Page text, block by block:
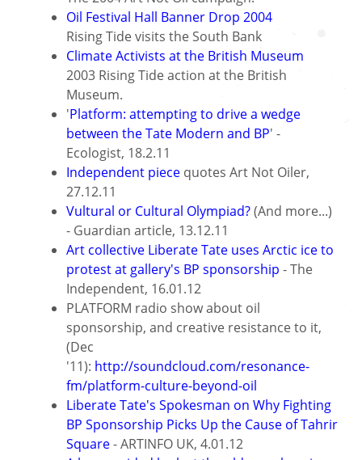
Oil Festival Hall Banner Drop 2004
Rising Tide visits the South Bank
Climate Activists at the British Museum
2003 Rising Tide action at the British
Museum.
'Platform: attempting to drive a wedge
between the Tate Modern and BP' -
Ecologist, 18.2.11
Independent piece quotes Art Not Oiler,
27.12.11
Vultural or Cultural Olympiad?(And more...)
- Guardian article, 13.12.11
Art collective Liberate Tate uses Arctic ice to
protest at gallery's BP sponsorship - The
Independent, 16.01.12
PLATFORM radio show about oil
sponsorship, and creative resistance to it,
(Dec
'11): http://soundcloud.com/resonance-
fm/platform-culture-beyond-oil
Liberate Tate's Spokesman on Why Fighting
BP Sponsorship Picks Up the Cause of Tahrir
Square- ARTINFO UK, 4.01.12